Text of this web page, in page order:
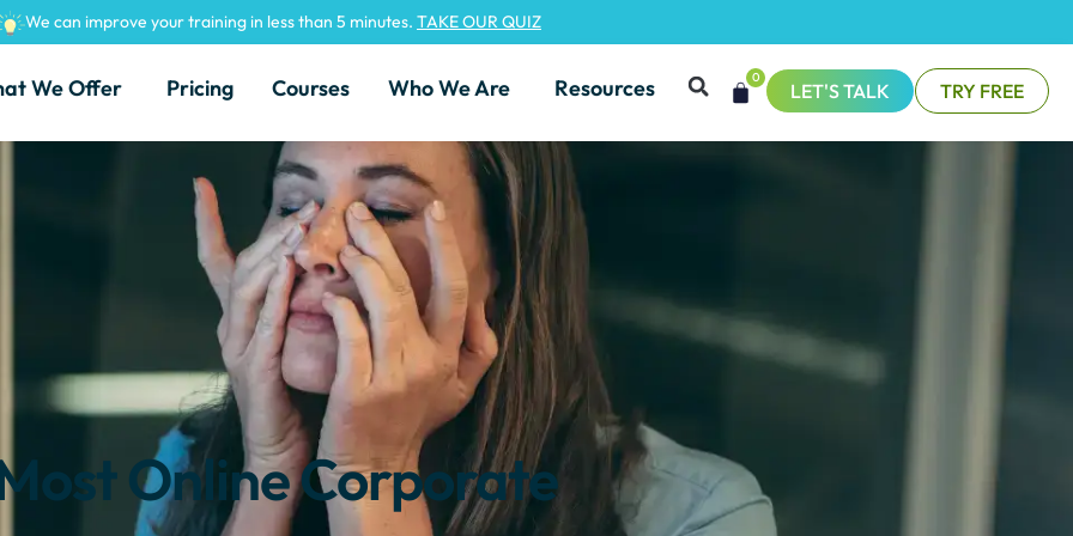
We can improve your training in less than 5 minutes. TAKE OUR QUIZ
We Offer Pricing Courses Who We Are Resources 0
LET'S TALK TRY FREE
Online Corporate